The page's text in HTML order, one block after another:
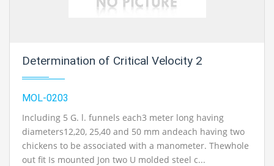
Determination of Critical Velocity 2
MOL-0203
Including 5 G. l. funnels each3 meter long having
diameters12,20, 25,40 and 50 mm andeach having two
chickens to be associated with a manometer. Thewhole
out fit Is mounted Jon two U molded steel c...